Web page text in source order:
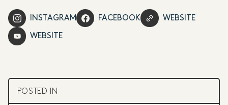
INSTAGRAM FACEBOOK WEBSITE
WEBSITE
POSTED IN